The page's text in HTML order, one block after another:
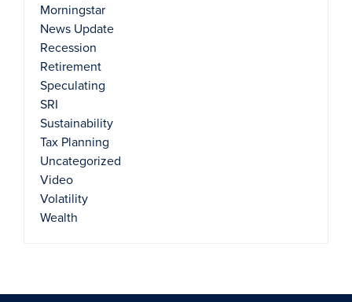
Morningstar
News Update
Recession
Retirement
Speculating
SRI
Sustainability
Tax Planning
Uncategorized
Video
Volatility
Wealth